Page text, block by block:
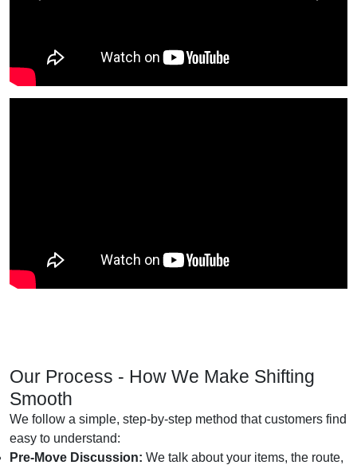
Our Process - How We Make Shifting
Smooth
We follow a simple, step-by-step method that customers find
easy to understand:
Pre-Move Discussion: We talk about your items, the route,